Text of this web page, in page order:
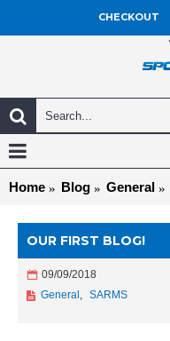
CHECKOUT
Home Blog General
OUR FIRST BLOG!
09/09/2018
General , SARMS